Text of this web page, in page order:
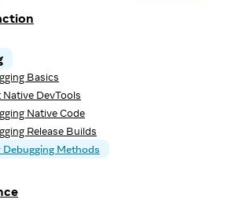
Basics
Native DevTools
Native Code
Release Builds
Debugging Methods